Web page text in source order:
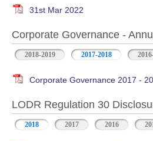
31st Mar 2022
Corporate Governance -
2018-2019 2017-2018
Corporate Governance 2017 -
LODR Regulation 30
2018 2017 2016